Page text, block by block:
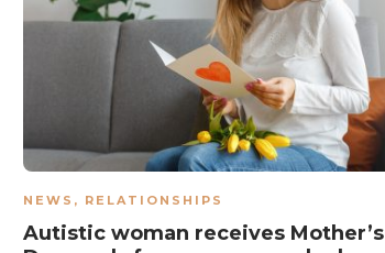
NEWS , RELATIONSHIPS
Autistic woman receives Mother’s